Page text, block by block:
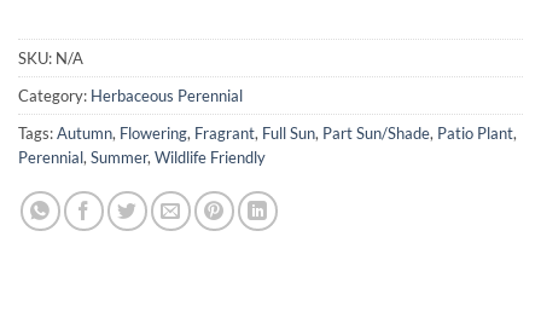
SKU: N/A
Category: Herbaceous Perennial
Tags:Autumn, Flowering, Fragrant, Full Sun, Part Sun/Shade, Patio Plant,
Perennial, Summer, Wildlife Friendly